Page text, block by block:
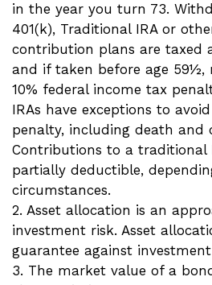
in the year you turn 73.
401(k), Traditional IRA or
contribution plans are taxed
and if taken before age 59½,
10% federal income tax
IRAs have exceptions to
penalty, including death and
Contributions to a traditional
partially deductible,
circumstances.
2. Asset allocation is an
investment risk. Asset
guarantee against investment
3. The market value of a